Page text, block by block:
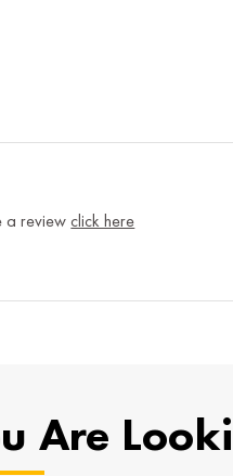
a reviewclick here
Are